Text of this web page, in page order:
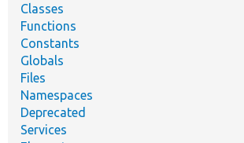
Classes
Functions
Constants
Globals
Files
Namespaces
Deprecated
Services